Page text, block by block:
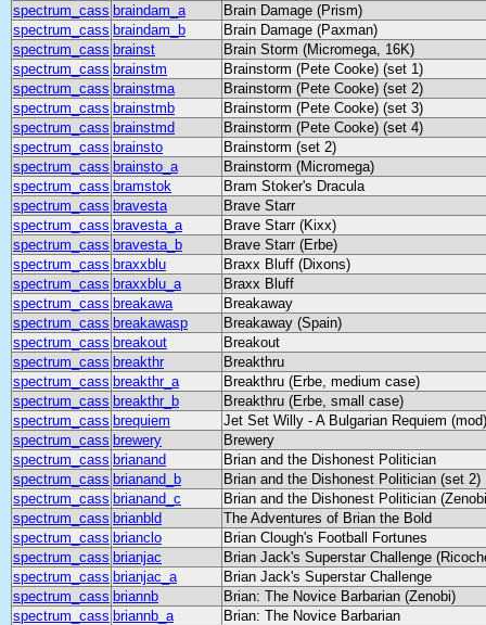
spectrum_cass braindam_a
Brain Damage (Prism)
spectrum_cass braindam_b
Brain Damage (Paxman)
spectrum_cass brainst
Brain Storm (Micromega, 16K)
spectrum_cass brainstm
Brainstorm (Pete Cooke) (set 1)
spectrum_cass brainstma
Brainstorm (Pete Cooke) (set 2)
spectrum_cass brainstmb
Brainstorm (Pete Cooke) (set 3)
spectrum_cass brainstmd
Brainstorm (Pete Cooke) (set 4)
spectrum_cass brainsto
Brainstorm (set 2)
spectrum_cass brainsto_a
Brainstorm (Micromega)
spectrum_cass bramstok
Bram Stoker's Dracula
spectrum_cass bravesta
Brave Starr
spectrum_cass bravesta_a
Brave Starr (Kixx)
spectrum_cass bravesta_b
Brave Starr (Erbe)
spectrum_cass braxxblu
Braxx Bluff (Dixons)
spectrum_cass braxxblu_a
Braxx Bluff
spectrum_cass breakawa
Breakaway
spectrum_cass breakawasp
Breakaway (Spain)
spectrum_cass breakout
Breakout
spectrum_cass breakthr
Breakthru
spectrum_cass breakthr_a
Breakthru (Erbe, medium case)
spectrum_cass breakthr_b
Breakthru (Erbe, small case)
spectrum_cass brequiem
Jet Set Willy - A Bulgarian Requiem (mod)
spectrum_cass brewery
Brewery
spectrum_cass brianand
Brian and the Dishonest Politician
spectrum_cass brianand_b
Brian and the Dishonest Politician (set 2)
spectrum_cass brianand_c
Brian and the Dishonest Politician
spectrum_cass brianbld
The Adventures of Brian the Bold
spectrum_cass brianclo
Brian Clough's Football Fortunes
spectrum_cass brianjac
Brian Jack's Superstar Challenge
spectrum_cass brianjac_a
Brian Jack's Superstar Challenge
spectrum_cass briannb
Brian: The Novice Barbarian (Zenobi)
spectrum_cass briannb_a
Brian: The Novice Barbarian